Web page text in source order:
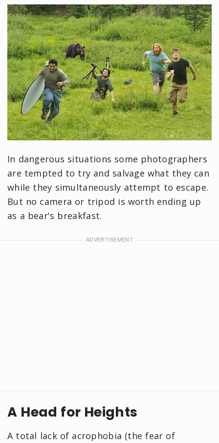
In dangerous situations some photographers
are tempted to try and salvage what they can
while they simultaneously attempt to escape.
But no camera or tripod is worth ending up
as a bear's breakfast.
A Head for Heights
A total lack of acrophobia (the fear of